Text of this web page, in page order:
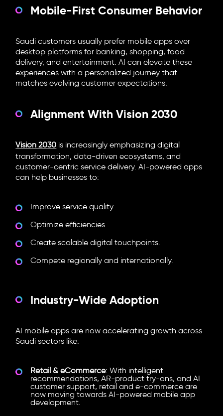
Mobile-First Consumer Behavior
Saudi customers usually prefer mobile apps over
desktop platforms for banking, shopping, food
delivery, and entertainment. AI can elevate these
experiences with a personalized journey that
matches evolving customer expectations.
Alignment With Vision 2030
Vision 2030 is increasingly emphasizing digital
transformation, data-driven ecosystems, and
customer-centric service delivery. AI-powered apps
can help businesses to:
Improve service quality
Optimize efficiencies
Create scalable digital touchpoints.
Compete regionally and internationally.
Industry-Wide Adoption
AI mobile apps are now accelerating growth across
Saudi sectors like:
Retail & eCommerce: With intelligent
recommendations, AR-product try-ons, and AI
customer support, retail and e-commerce are
now moving towardsAI-powered mobile app
development.